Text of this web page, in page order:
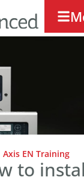
Axis EN Training
to